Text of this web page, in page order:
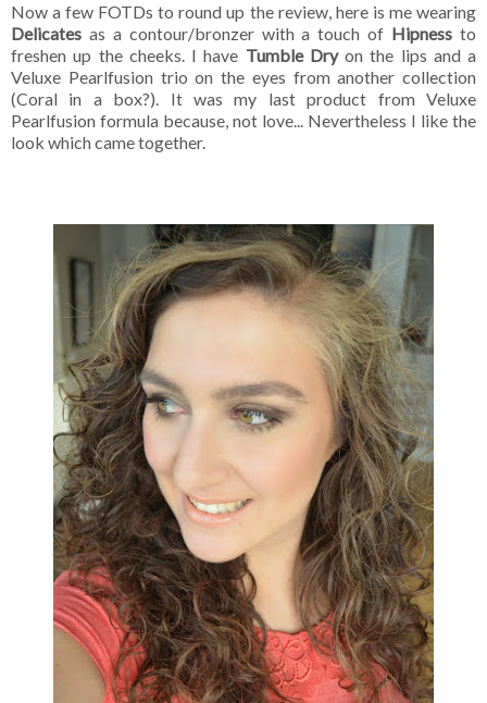
Now a few FOTDs to round up the review, here is me wearing
Delicates as a contour/bronzer with a touch of Hipness to
freshen up the cheeks. I have Tumble Dryon the lips and a
Veluxe Pearlfusion trio on the eyes from another collection
(Coral in a box?). It was my last product from Veluxe
Pearlfusion formula because, not love... Nevertheless I like the
look which came together.